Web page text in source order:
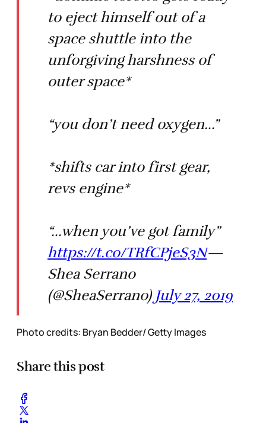
to eject himself out of a
space shuttle into the
unforgiving harshness of
outer space*
“you don’t need oxygen...”
*shifts car into first gear,
revs engine*
“...when you’ve got family”
https://t.co/TRfCPjeS3N—
Shea Serrano
(@SheaSerrano) July 27, 2019
Photo credits: Bryan Bedder/ Getty Images
Share this post